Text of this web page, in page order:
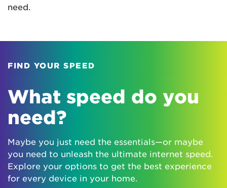
need.
FIND YOUR SPEED
What speed do you
need?
Maybe you just need the essentials—or maybe
you need to unleash the ultimate internet speed.
Explore your options to get the best experience
for every device in your home.